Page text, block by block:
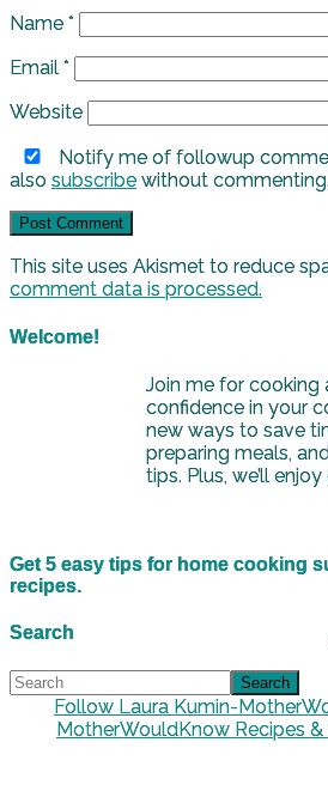
Name *
Email *
Website
Notify me of followup
also subscribe without commenting.
This site uses Akismet to reduce
comment data is processed.
Welcome!
Join me for cooking
confidence in your
new ways to save
preparing meals,
tips. Plus, we’ll
Get 5 easy tips for home cooking
recipes.
Search
Follow Laura Kumin-
MotherWouldKnow Recipes &